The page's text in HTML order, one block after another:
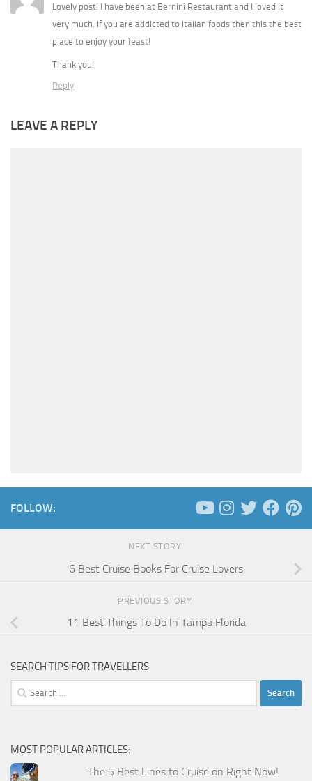
Lovely post! I have been at Bernini Restaurant and I loved it
very much. If you are addicted to Italian foods then this the best
place to enjoy your feast!
Thank you!
Reply
LEAVE A REPLY
FOLLOW:
NEXT STORY
6 Best Cruise Books For Cruise Lovers
PREVIOUS STORY
11 Best Things To Do In Tampa Florida
SEARCH TIPS FOR TRAVELLERS
Search
for:
MOST POPULAR ARTICLES:
The 5 Best Lines to Cruise on Right Now!